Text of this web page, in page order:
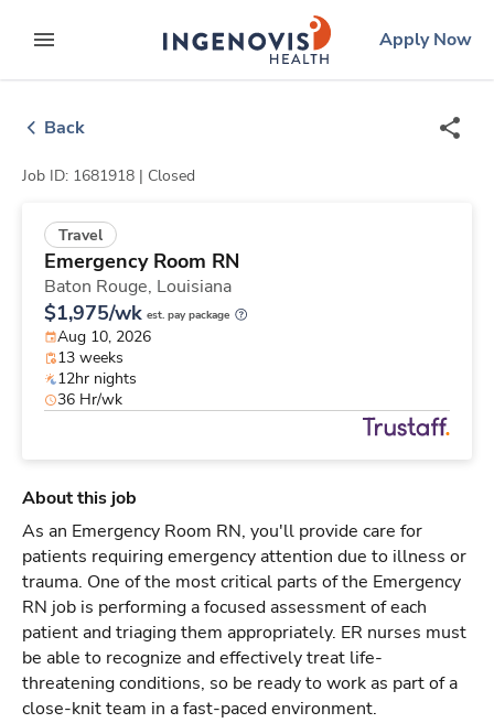
to contentexpand main menu
ingenovislogo
Apply Now
Back
Job ID: 1681918 | Closed
Travel
Emergency Room RN
Baton Rouge, Louisiana
$1,975/wk est. pay package
Aug 10, 2026
13 weeks
12hr nights
36 Hr/wk
About this job
As an Emergency Room RN, you'll provide care for
patients requiring emergency attention due to illness or
trauma. One of the most critical parts of the Emergency
RN job is performing a focused assessment of each
patient and triaging them appropriately. ER nurses must
be able to recognize and effectively treat life-
threatening conditions, so be ready to work as part of a
close-knit team in a fast-paced environment.